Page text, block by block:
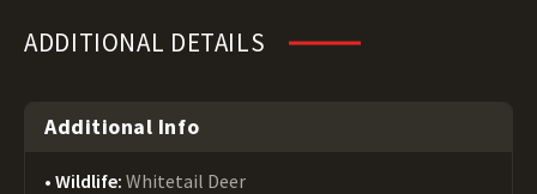
ADDITIONAL DETAILS
Additional Info
Wildlife: Whitetail Deer